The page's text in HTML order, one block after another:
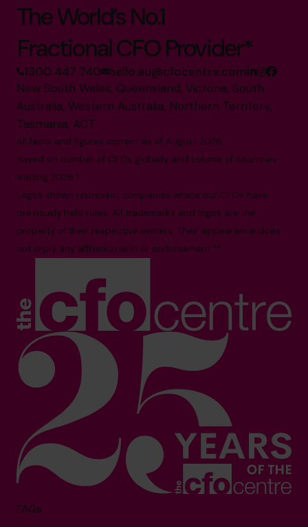
The World’s No.1
Fractional CFO Provider*
1300 447 740 hello.au@cfocentre.com
New South Wales, Queensland, Victoria, South
Australia, Western Australia, Northern Territory,
Tasmania, ACT
All facts and figures correct as of August 2026
Based on number of CFOs globally and volume of countries
trading 2026.*
Logos shown represent companies where our CFOs have
previously held roles. All trademarks and logos are the
property of their respective owners. Their appearance does
not imply any affiliation with or endorsement.**
FAQs